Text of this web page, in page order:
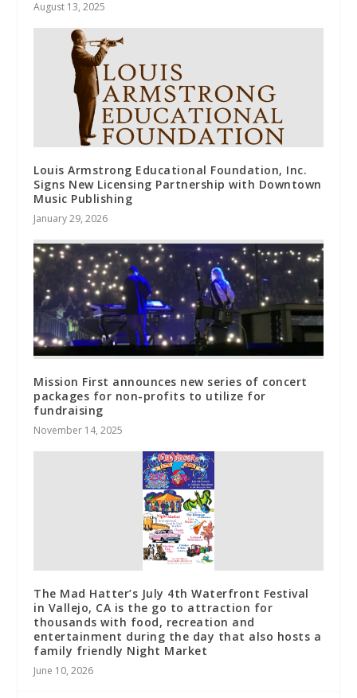
August 13, 2025
Louis Armstrong Educational Foundation, Inc.
Signs New Licensing Partnership with Downtown
Music Publishing
January 29, 2026
Mission First announces new series of concert
packages for non-profits to utilize for
fundraising
November 14, 2025
The Mad Hatter’s July 4th Waterfront Festival
in Vallejo, CA is the go to attraction for
thousands with food, recreation and
entertainment during the day that also hosts a
family friendly Night Market
June 10, 2026